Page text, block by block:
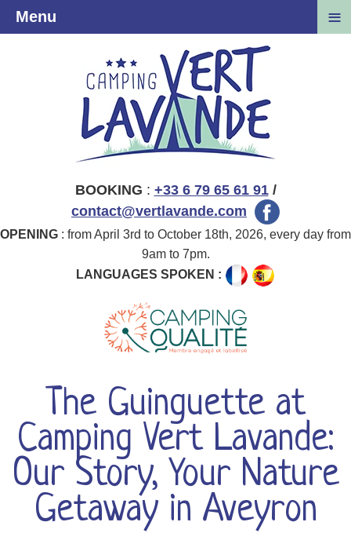
BOOKING : +33 6 79 65 61 91/
contact@vertlavande.com
OPENING : from April 3rd to October 18th, 2026, every day from
9am to 7pm.
LANGUAGES SPOKEN :
The Guinguette at
Camping Vert Lavande:
Our Story, Your Nature
Getaway in Aveyron
Menu ≡